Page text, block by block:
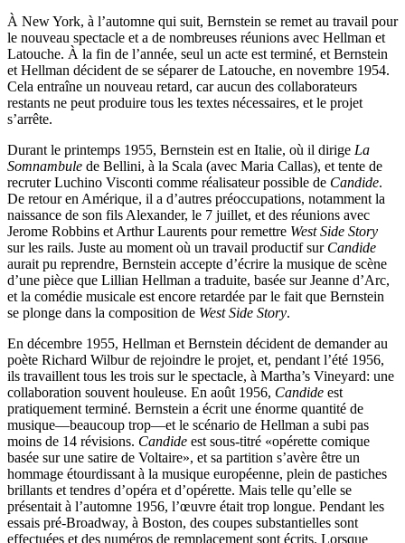
À New York, à l’automne qui suit, Bernstein se remet au travail pour
le nouveau spectacle et a de nombreuses réunions avec Hellman et
Latouche. À la fin de l’année, seul un acte est terminé, et Bernstein
et Hellman décident de se séparer de Latouche, en novembre 1954.
Cela entraîne un nouveau retard, car aucun des collaborateurs
restants ne peut produire tous les textes nécessaires, et le projet
s’arrête.
Durant le printemps 1955, Bernstein est en Italie, où il dirige La
Somnambule de Bellini, à la Scala (avec Maria Callas), et tente de
recruter Luchino Visconti comme réalisateur possible de Candide.
De retour en Amérique, il a d’autres préoccupations, notamment la
naissance de son fils Alexander, le 7 juillet, et des réunions avec
Jerome Robbins et Arthur Laurents pour remettre West Side Story
sur les rails. Juste au moment où un travail productif sur Candide
aurait pu reprendre, Bernstein accepte d’écrire la musique de scène
d’une pièce que Lillian Hellman a traduite, basée sur Jeanne d’Arc,
et la comédie musicale est encore retardée par le fait que Bernstein
se plonge dans la composition de West Side Story.
En décembre 1955, Hellman et Bernstein décident de demander au
poète Richard Wilbur de rejoindre le projet, et, pendant l’été 1956,
ils travaillent tous les trois sur le spectacle, à Martha’s Vineyard: une
collaboration souvent houleuse. En août 1956, Candide est
pratiquement terminé. Bernstein a écrit une énorme quantité de
musique—beaucoup trop—et le scénario de Hellman a subi pas
moins de 14 révisions. Candide est sous-titré «opérette comique
basée sur une satire de Voltaire», et sa partition s’avère être un
hommage étourdissant à la musique européenne, plein de pastiches
brillants et tendres d’opéra et d’opérette. Mais telle qu’elle se
présentait à l’automne 1956, l’œuvre était trop longue. Pendant les
essais pré-Broadway, à Boston, des coupes substantielles sont
effectuées et des numéros de remplacement sont écrits. Lorsque